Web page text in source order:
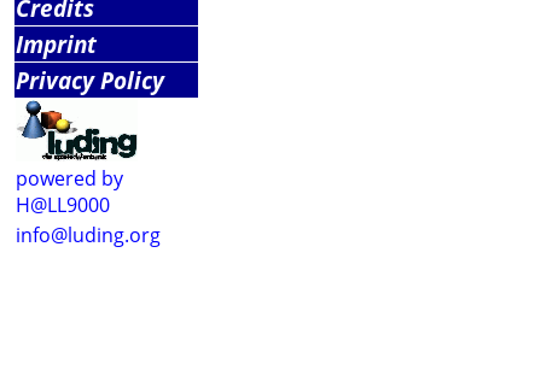
Credits
Imprint
Privacy Policy
powered by
H@LL9000
info@luding.org